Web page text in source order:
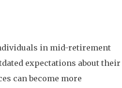
in mid-retirement
expectations about their
can become more